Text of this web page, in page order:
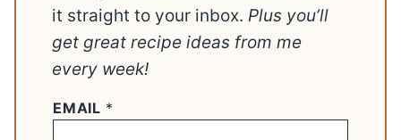
it straight to your inbox. Plus you’ll
get great recipe ideas from me
every week!
EMAIL *